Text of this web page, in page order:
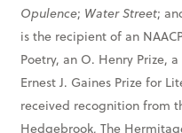
Opulence; Water Street;
is the recipient of an
Poetry, an O. Henry Prize,
Ernest J. Gaines Prize for
received recognition from
Hedgebrook, The